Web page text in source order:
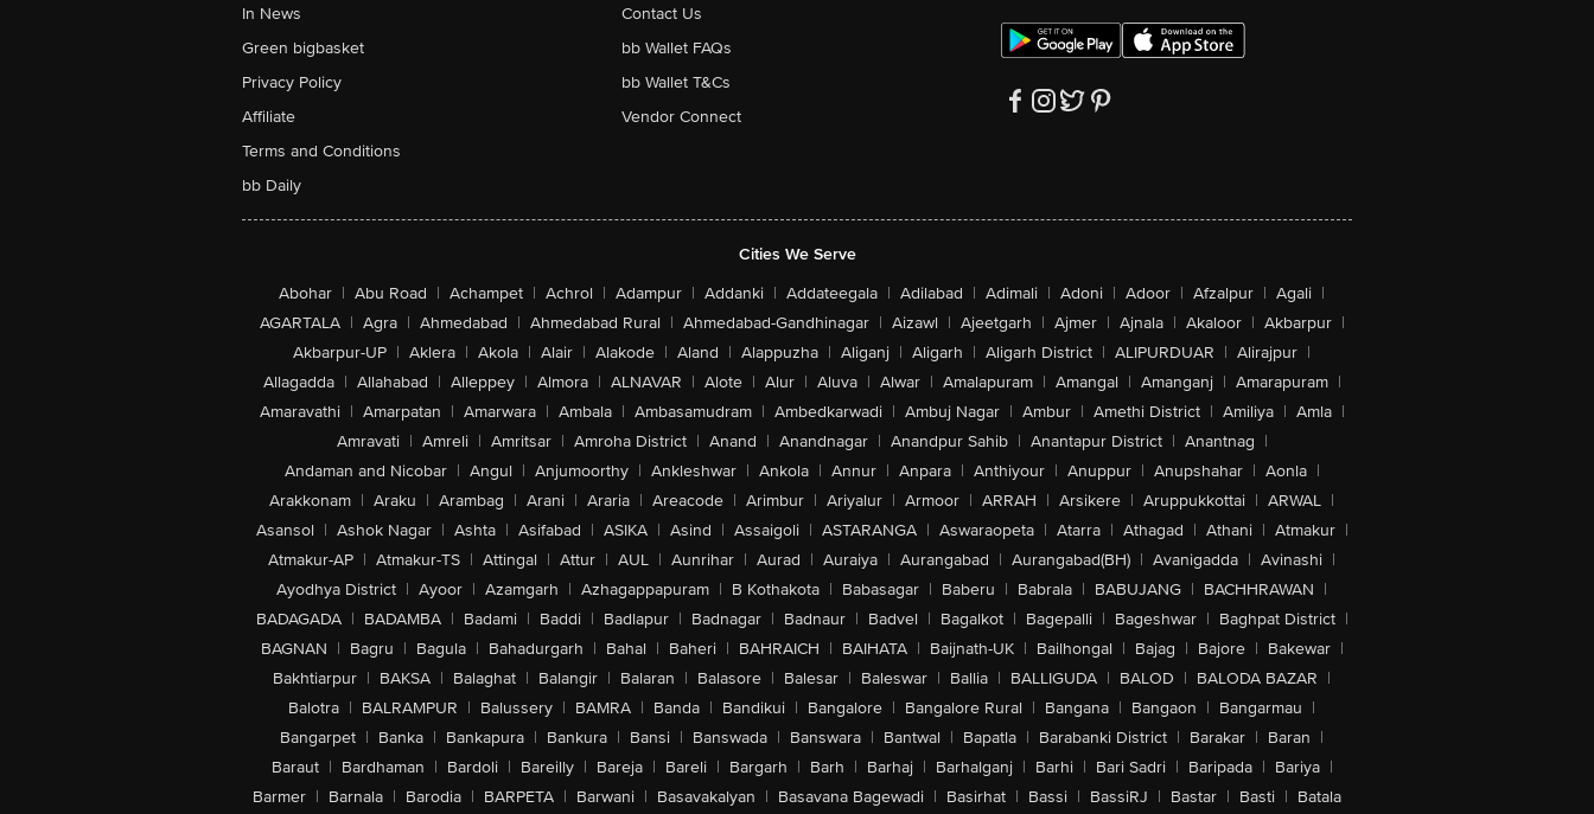
In News
Green bigbasket
Privacy Policy
Affiliate
Terms and Conditions
bb Daily
Contact Us
bb Wallet FAQs
bb Wallet T&Cs
Vendor Connect
Cities We Serve
Abohar | Abu Road | Achampet | Achrol | Adampur | Addanki | Addateegala | Adilabad | Adimali | Adoni | Adoor | Afzalpur | Agali |
AGARTALA | Agra | Ahmedabad | Ahmedabad Rural | Ahmedabad-Gandhinagar | Aizawl | Ajeetgarh | Ajmer | Ajnala | Akaloor | Akbarpur |
Akbarpur-UP | Aklera | Akola | Alair | Alakode | Aland | Alappuzha | Aliganj | Aligarh | Aligarh District | ALIPURDUAR | Alirajpur |
Allagadda | Allahabad | Alleppey | Almora | ALNAVAR | Alote | Alur | Aluva | Alwar | Amalapuram | Amangal | Amanganj | Amarapuram |
Amaravathi | Amarpatan | Amarwara | Ambala | Ambasamudram | Ambedkarwadi | Ambuj Nagar | Ambur | Amethi District | Amiliya | Amla |
Amravati | Amreli | Amritsar | Amroha District | Anand | Anandnagar | Anandpur Sahib | Anantapur District | Anantnag |
Andaman and Nicobar | Angul | Anjumoorthy | Ankleshwar | Ankola | Annur | Anpara | Anthiyour | Anuppur | Anupshahar | Aonla |
Arakkonam | Araku | Arambag | Arani | Araria | Areacode | Arimbur | Ariyalur | Armoor | ARRAH | Arsikere | Aruppukkottai | ARWAL |
Asansol | Ashok Nagar | Ashta | Asifabad | ASIKA | Asind | Assaigoli | ASTARANGA | Aswaraopeta | Atarra | Athagad | Athani | Atmakur |
Atmakur-AP | Atmakur-TS | Attingal | Attur | AUL | Aunrihar | Aurad | Auraiya | Aurangabad | Aurangabad(BH) | Avanigadda | Avinashi |
Ayodhya District | Ayoor | Azamgarh | Azhagappapuram | B Kothakota | Babasagar | Baberu | Babrala | BABUJANG | BACHHRAWAN |
BADAGADA | BADAMBA | Badami | Baddi | Badlapur | Badnagar | Badnaur | Badvel | Bagalkot | Bagepalli | Bageshwar | Baghpat District |
BAGNAN | Bagru | Bagula | Bahadurgarh | Bahal | Baheri | BAHRAICH | BAIHATA | Baijnath-UK | Bailhongal | Bajag | Bajore | Bakewar |
Bakhtiarpur | BAKSA | Balaghat | Balangir | Balaran | Balasore | Balesar | Baleswar | Ballia | BALLIGUDA | BALOD | BALODA BAZAR |
Balotra | BALRAMPUR | Balussery | BAMRA | Banda | Bandikui | Bangalore | Bangalore Rural | Bangana | Bangaon | Bangarmau |
Bangarpet | Banka | Bankapura | Bankura | Bansi | Banswada | Banswara | Bantwal | Bapatla | Barabanki District | Barakar | Baran |
Baraut | Bardhaman | Bardoli | Bareilly | Bareja | Bareli | Bargarh | Barh | Barhaj | Barhalganj | Barhi | Bari Sadri | Baripada | Bariya |
Barmer | Barnala | Barodia | BARPETA | Barwani | Basavakalyan | Basavana Bagewadi | Basirhat | Bassi | BassiRJ | Bastar | Basti | Batala